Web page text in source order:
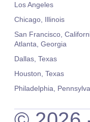
Los Angeles
Chicago, Illinois
San Francisco,
Atlanta, Georgia
Dallas, Texas
Houston, Texas
Philadelphia,